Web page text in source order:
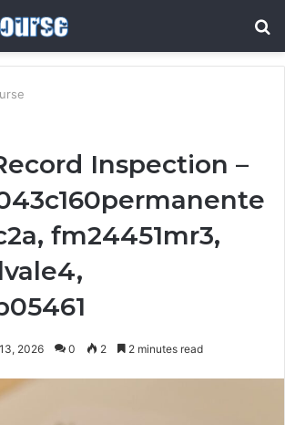
Inspection –
fm24451mr3,
2026 0 2 2 minutes read